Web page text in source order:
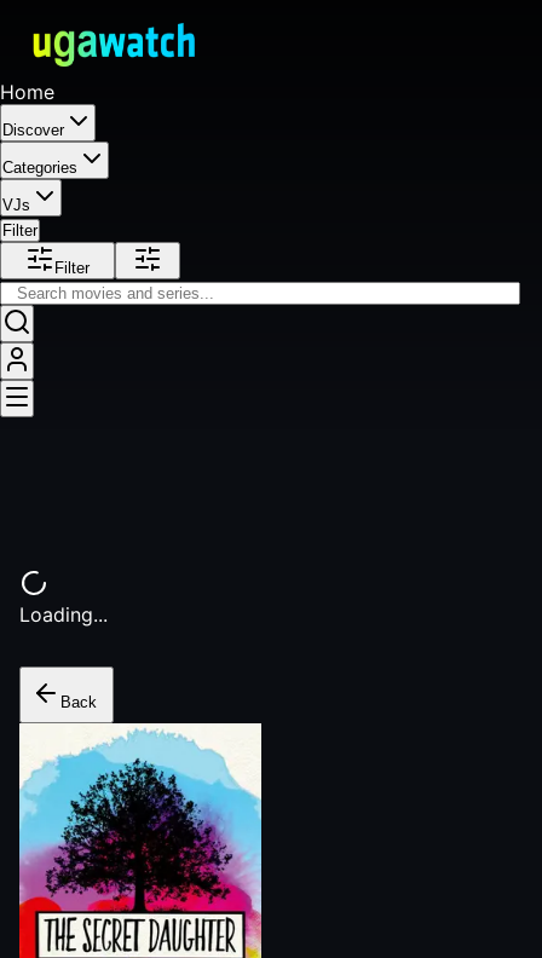
Home
Discover
Categories
VJs
Filter
Filter
Loading...
Back